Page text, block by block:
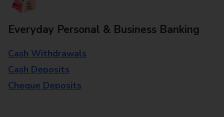
Everyday Personal & Business Banking
Cash Withdrawals
Cash Deposits
Cheque Deposits